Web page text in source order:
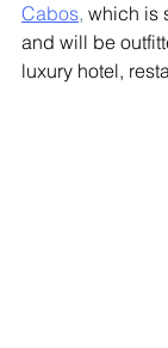
Cabos, which is
and will be
luxury hotel,